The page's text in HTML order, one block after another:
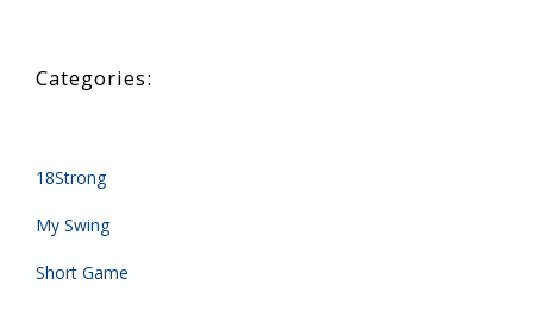
18Strong
My Swing
Short Game